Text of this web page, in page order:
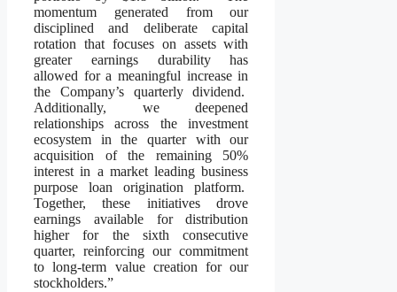
momentum generated from our
disciplined and deliberate capital
rotation that focuses on assets with
greater earnings durability has
allowed for a meaningful increase in
the Company’s quarterly dividend.
Additionally, we deepened
relationships across the investment
ecosystem in the quarter with our
acquisition of the remaining 50%
interest in a market leading business
purpose loan origination platform.
Together, these initiatives drove
earnings available for distribution
higher for the sixth consecutive
quarter, reinforcing our commitment
to long-term value creation for our
stockholders.”